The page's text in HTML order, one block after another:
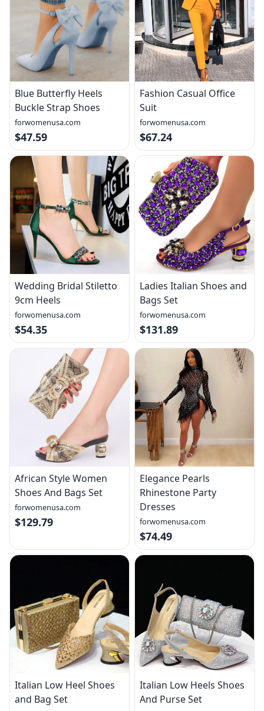
Blue Butterfly Heels
Buckle Strap Shoes
forwomenusa.com
$47.59
Fashion Casual Office
Suit
forwomenusa.com
$67.24
Wedding Bridal Stiletto
9cm Heels
forwomenusa.com
$54.35
Ladies Italian Shoes and
Bags Set
forwomenusa.com
$131.89
African Style Women
Shoes And Bags Set
forwomenusa.com
$129.79
Elegance Pearls
Rhinestone Party
Dresses
forwomenusa.com
$74.49
Italian Low Heel Shoes
and Bag Set
Italian Low Heels Shoes
And Purse Set